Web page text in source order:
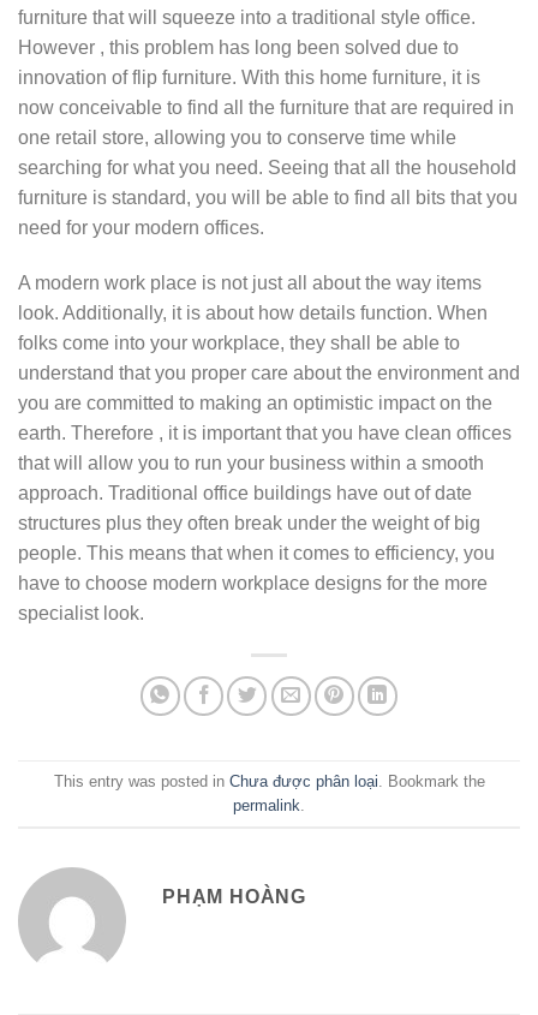
furniture that will squeeze into a traditional style office.
However , this problem has long been solved due to
innovation of flip furniture. With this home furniture, it is
now conceivable to find all the furniture that are required in
one retail store, allowing you to conserve time while
searching for what you need. Seeing that all the household
furniture is standard, you will be able to find all bits that you
need for your modern offices.
A modern work place is not just all about the way items
look. Additionally, it is about how details function. When
folks come into your workplace, they shall be able to
understand that you proper care about the environment and
you are committed to making an optimistic impact on the
earth. Therefore , it is important that you have clean offices
that will allow you to run your business within a smooth
approach. Traditional office buildings have out of date
structures plus they often break under the weight of big
people. This means that when it comes to efficiency, you
have to choose modern workplace designs for the more
specialist look.
This entry was posted in Chưa được phân loại . Bookmark the
permalink
PHẠM HOÀNG